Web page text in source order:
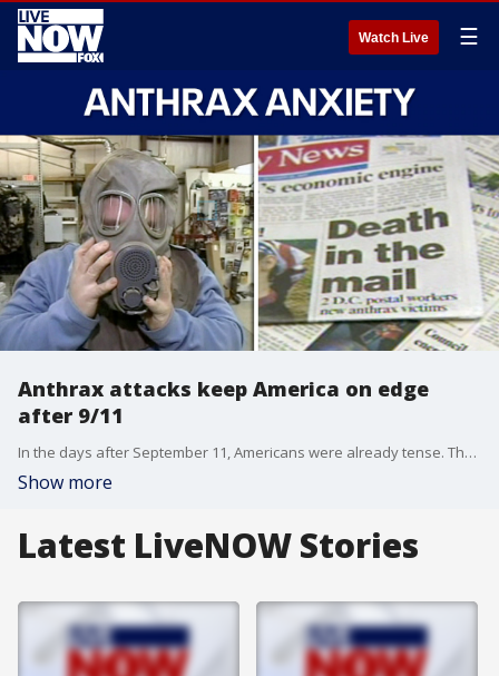
Watch Live ☰
Anthrax attacks keep America on edge
after 9/11
In the days after September 11, Americans were already tense. Then deadly anthrax showed up in the U.S. mail, prompting white powder scares and another wave of paranoia. In this LiveNOW & Then full episode, we look back at coverage of the crisis and how it continues to affect daily life in the U.S.
Show more
Latest LiveNOW Stories